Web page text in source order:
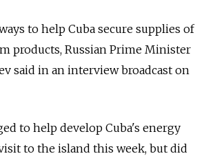
to help Cuba secure supplies of
products, Russian Prime Minister
said in an interview broadcast on
to help develop Cuba's energy
to the island this week, but did